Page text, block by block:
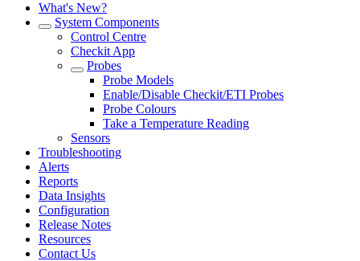
What's New?
System Components
Control Centre
Checkit App
Probes
Probe Models
Enable/Disable Checkit/ETI Probes
Probe Colours
Take a Temperature Reading
Sensors
Troubleshooting
Alerts
Reports
Data Insights
Configuration
Release Notes
Resources
Contact Us